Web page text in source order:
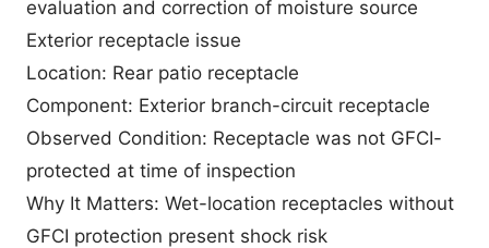
evaluation and correction of moisture source
Exterior receptacle issue
Location: Rear patio receptacle
Component: Exterior branch-circuit receptacle
Observed Condition: Receptacle was not GFCI-
protected at time of inspection
Why It Matters: Wet-location receptacles without
GFCI protection present shock risk